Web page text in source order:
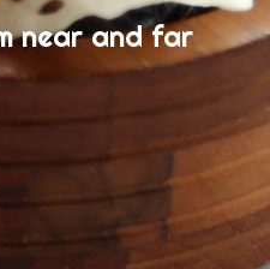
near and far